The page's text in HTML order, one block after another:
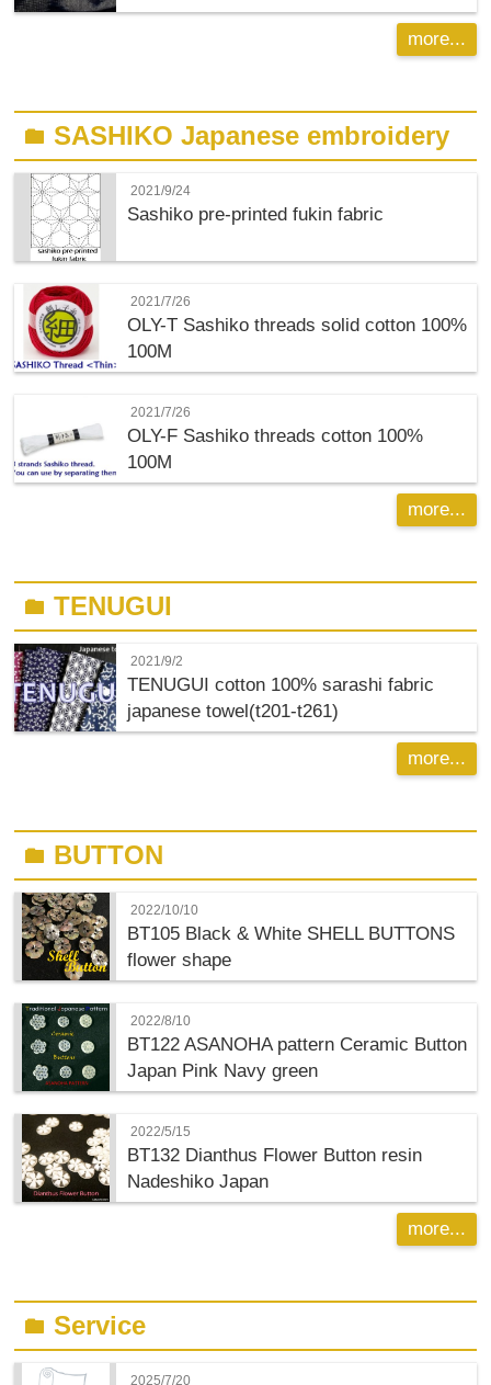
more...
folderSASHIKO Japanese embroidery
2021/9/24
Sashiko pre-printed fukin fabric
2021/7/26
OLY-T Sashiko threads solid cotton 100%
100M
2021/7/26
OLY-F Sashiko threads cotton 100%
100M
more...
folderTENUGUI
2021/9/2
TENUGUI cotton 100% sarashi fabric
japanese towel(t201-t261)
more...
folder BUTTON
2022/10/10
BT105 Black & White SHELL BUTTONS
flower shape
2022/8/10
BT122 ASANOHA pattern Ceramic Button
Japan Pink Navy green
2022/5/15
BT132 Dianthus Flower Button resin
Nadeshiko Japan
more...
folderService
2025/7/20